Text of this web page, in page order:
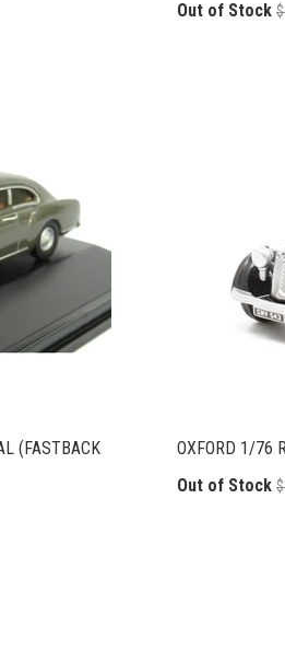
Out of Stock
(FASTBACK
OXFORD 1/76
Out of Stock